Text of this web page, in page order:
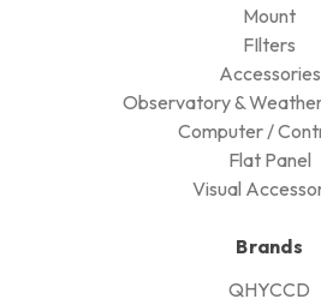
Mount
FIlters
Accessories
Observatory &
Computer /
Flat Panel
Visual
Brands
QHYCCD